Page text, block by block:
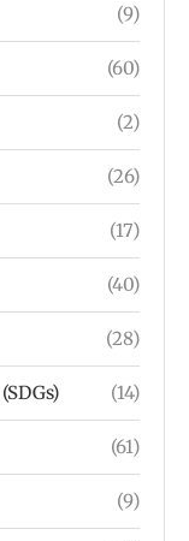
(9)
(60)
(2)
(26)
(17)
(40)
(28)
(14)
(61)
(9)